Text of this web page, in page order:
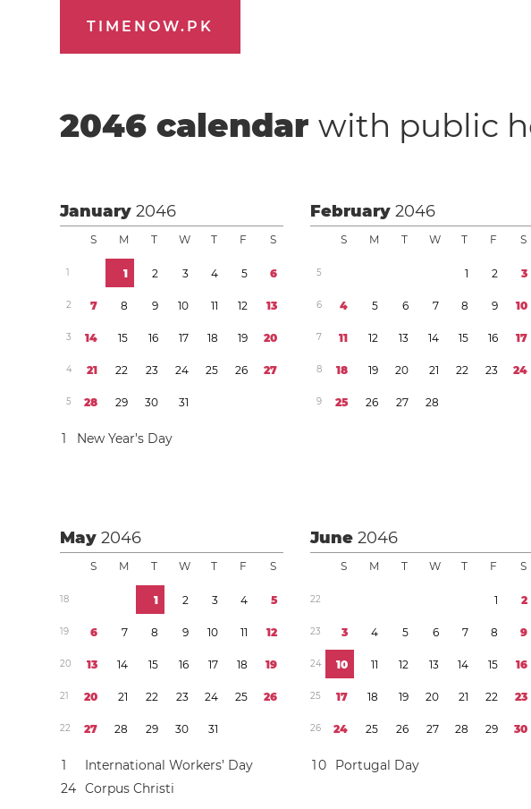
TIMENOW.PK
2046 calendarwith public
January2046
S M T W T F S
1 1 2 3 4 5 6
2 7 8 9 10 11 12 13
3 14 15 16 17 18 19 20
4 21 22 23 24 25 26 27
5 28 29 30 31
1 New Year’s Day
February2046
S M T W T F S
5 1 2 3
6 4 5 6 7 8 9 10
7 11 12 13 14 15 16 17
8 18 19 20 21 22 23 24
9 25 26 27 28
May2046
S M T W T F S
18 1 2 3 4 5
19 6 7 8 9 10 11 12
20 13 14 15 16 17 18 19
21 20 21 22 23 24 25 26
22 27 28 29 30 31
1
International Workers’ Day
24 Corpus Christi
June2046
S M T W T F S
22 1 2
23 3 4 5 6 7 8 9
24 10 11 12 13 14 15 16
25 17 18 19 20 21 22 23
26 24 25 26 27 28 29 30
10 Portugal Day